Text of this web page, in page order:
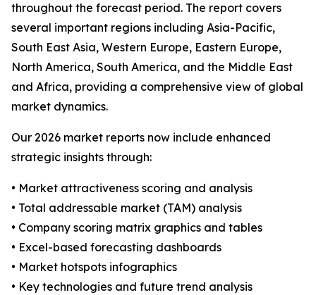
throughout the forecast period. The report covers
several important regions including Asia-Pacific,
South East Asia, Western Europe, Eastern Europe,
North America, South America, and the Middle East
and Africa, providing a comprehensive view of global
market dynamics.
Our 2026 market reports now include enhanced
strategic insights through:
• Market attractiveness scoring and analysis
• Total addressable market (TAM) analysis
• Company scoring matrix graphics and tables
• Excel-based forecasting dashboards
• Market hotspots infographics
• Key technologies and future trend analysis